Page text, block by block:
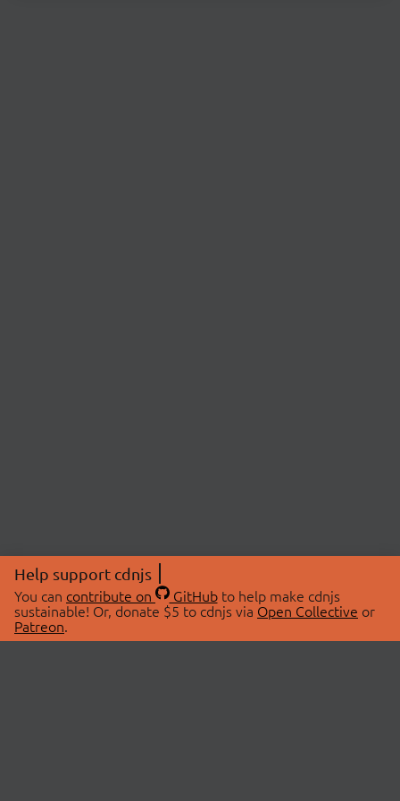
Help support cdnjs
You can contribute on GitHubto help make cdnjs
sustainable! Or, donate $5 to cdnjs via Open Collective or
Patreon.